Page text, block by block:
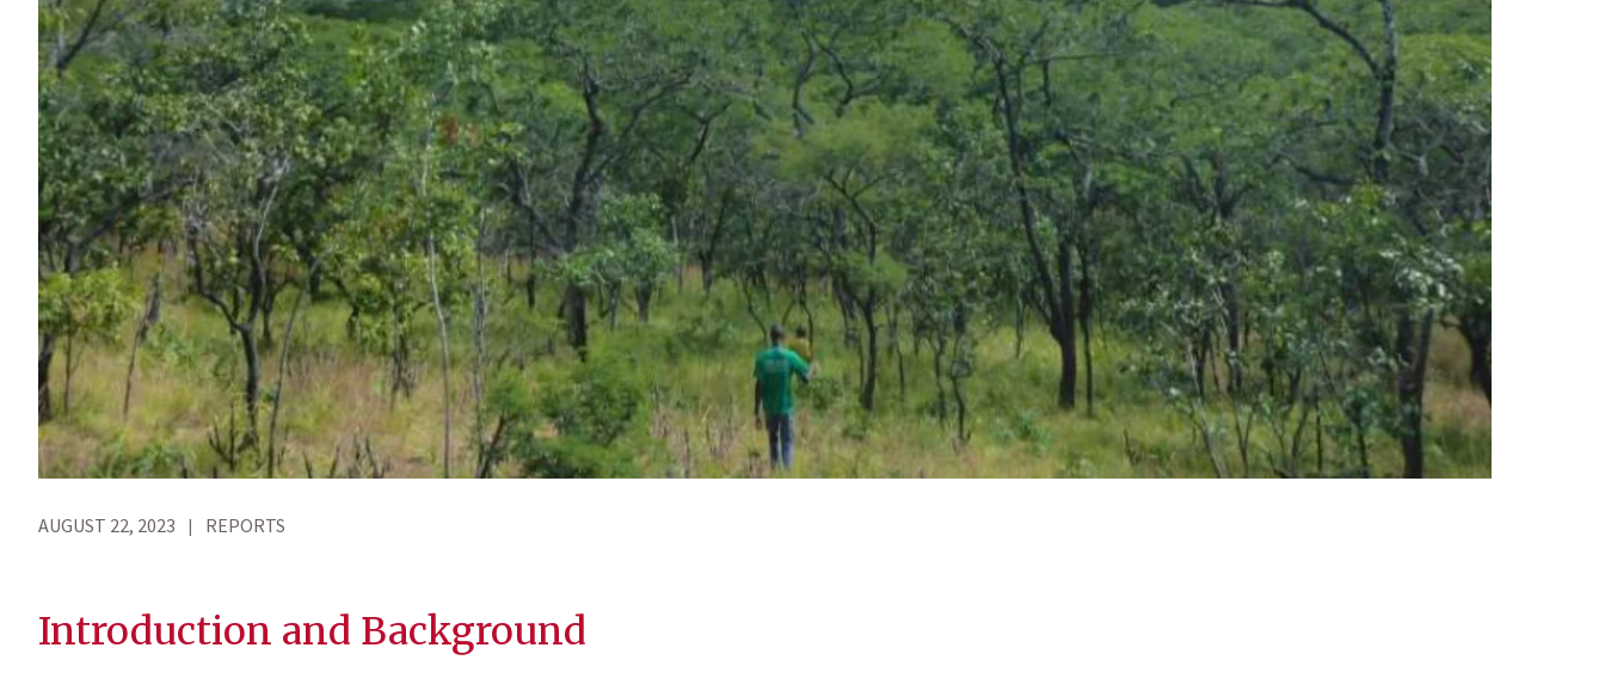
AUGUST 22, 2023 REPORTS
Introduction and Background